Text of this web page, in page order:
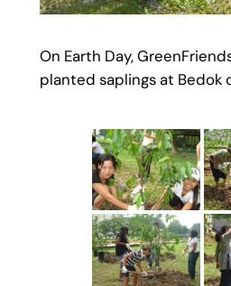
On Earth Day,
planted saplings at Bedok